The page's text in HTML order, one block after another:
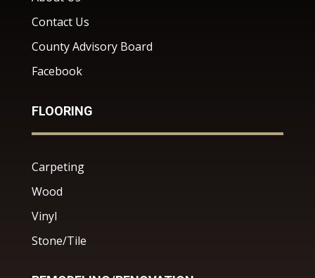
Contact Us
County Advisory Board
Facebook
FLOORING
Carpeting
Wood
Vinyl
Stone/Tile